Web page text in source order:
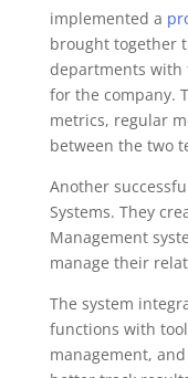
implemented a
brought together
departments with
for the company.
metrics, regular
between the two
Another
Systems. They
Management
manage their
The system
functions with
management,